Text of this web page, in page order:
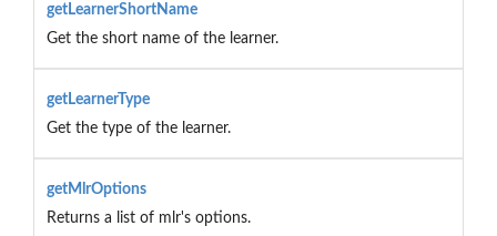
getLearnerShortName
Get the short name of the learner.
getLearnerType
Get the type of the learner.
getMlrOptions
Returns a list of mlr's options.